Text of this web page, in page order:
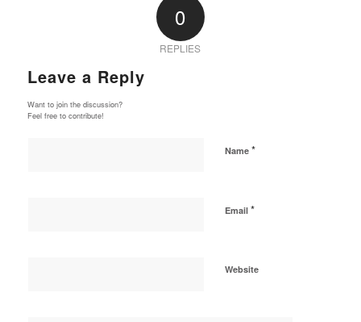
0
REPLIES
Leave a Reply
Want to join the discussion?
Feel free to contribute!
Name *
Email *
Website